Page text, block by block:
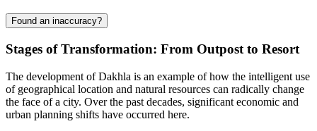
Found an inaccuracy?
Stages of Transformation: From Outpost to Resort
The development of Dakhla is an example of how the intelligent use
of geographical location and natural resources can radically change
the face of a city. Over the past decades, significant economic and
urban planning shifts have occurred here.